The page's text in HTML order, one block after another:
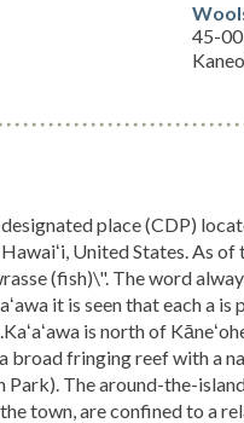
45-
designated place (CDP)
United States. As
(fish)\". The word
it is seen that each a
is north of
broad fringing reef with a
Park). The around-the-
town, are confined to a